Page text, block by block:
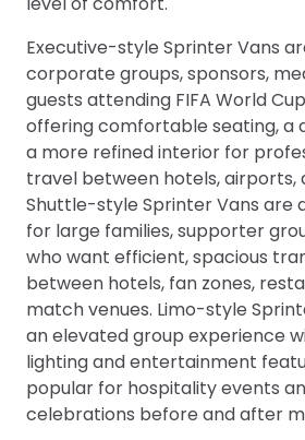
Executive-style Sprinter Vans
corporate groups, sponsors,
guests attending FIFA World
offering comfortable seating, a
a more refined interior for
travel between hotels, airports,
Shuttle-style Sprinter Vans are
for large families, supporter
who want efficient, spacious
between hotels, fan zones,
match venues. Limo-style
an elevated group experience
lighting and entertainment
popular for hospitality events
celebrations before and after